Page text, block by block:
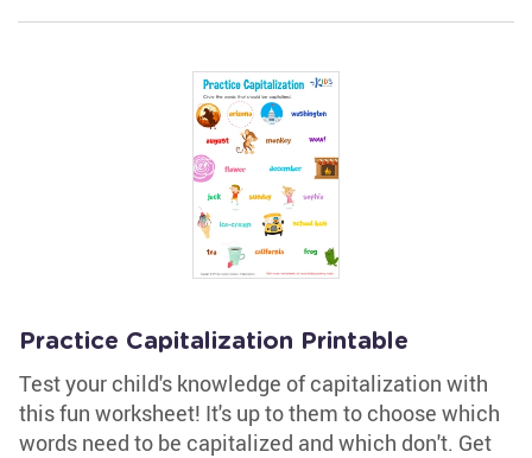
Practice Capitalization Printable
Test your child's knowledge of capitalization with
this fun worksheet! It's up to them to choose which
words need to be capitalized and which don't. Get